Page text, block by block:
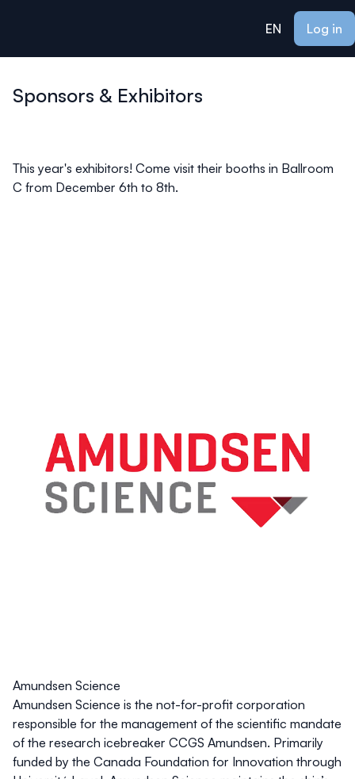
EN
Log in
Sponsors & Exhibitors
This year's exhibitors! Come visit their booths in Ballroom
C from December 6th to 8th.
Amundsen Science
Amundsen Science is the not-for-profit corporation
responsible for the management of the scientific mandate
of the research icebreaker CCGS Amundsen. Primarily
funded by the Canada Foundation for Innovation through